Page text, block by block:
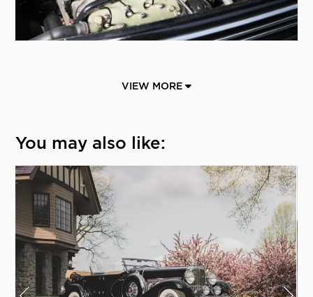
VIEW MORE
You may also like: